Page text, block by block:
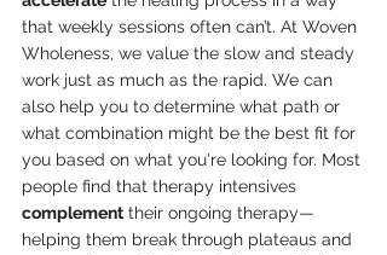
that weekly sessions often can’t. At Woven
Wholeness, we value the slow and steady
work just as much as the rapid. We can
also help you to determine what path or
what combination might be the best fit for
you based on what you're looking for. Most
people find that therapy intensives
complement their ongoing therapy—
helping them break through plateaus and